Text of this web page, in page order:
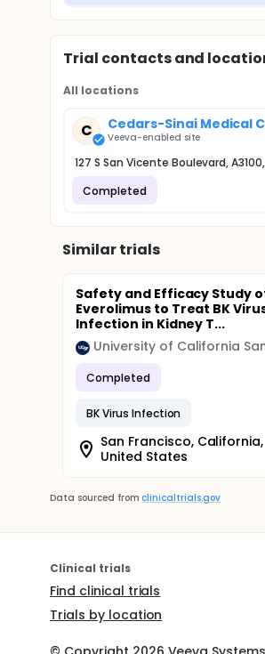
Trial contacts and
All locations
C Cedars-Sinai Medical
Veeva-enabled site
127 S San Vicente Boulevard,
Completed
Similar trials
Safety and Efficacy Study
Everolimus to Treat BK
Infection in Kidney T...
Completed
BK Virus Infection
San Francisco, California,
United States
Data sourced from clinicaltrials.gov
Clinical trials
Find clinical trials
Trials by location